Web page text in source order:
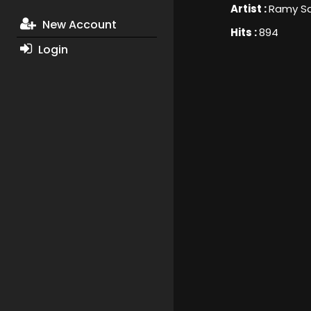
New Account
Login
Artist :Ramy
Hits :894